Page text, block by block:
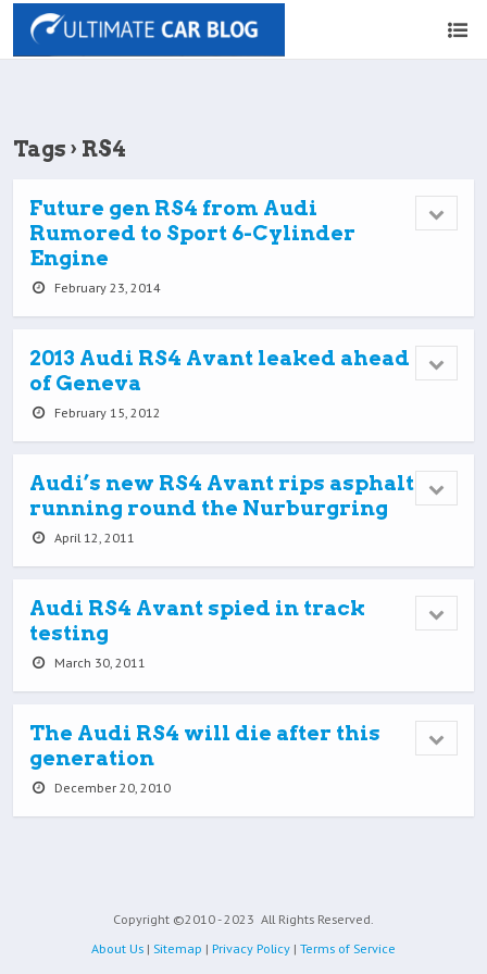
Tags › RS4
Future gen RS4 from Audi
Rumored to Sport 6-Cylinder
Engine
February 23, 2014
2013 Audi RS4 Avant leaked ahead
of Geneva
February 15, 2012
Audi’s new RS4 Avant rips asphalt
running round the Nurburgring
April 12, 2011
Audi RS4 Avant spied in track
testing
March 30, 2011
The Audi RS4 will die after this
generation
December 20, 2010
Copyright ©2010 - 2023 All Rights Reserved.
About Us | Sitemap | Privacy Policy | Terms of Service